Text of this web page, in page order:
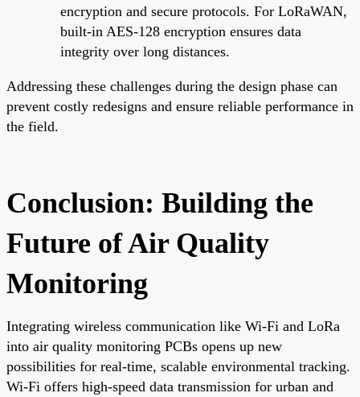
encryption and secure protocols. For LoRaWAN,
built-in AES-128 encryption ensures data
integrity over long distances.
Addressing these challenges during the design phase can
prevent costly redesigns and ensure reliable performance in
the field.
Conclusion: Building the
Future of Air Quality
Monitoring
Integrating wireless communication like Wi-Fi and LoRa
into air quality monitoring PCBs opens up new
possibilities for real-time, scalable environmental tracking.
Wi-Fi offers high-speed data transmission for urban and